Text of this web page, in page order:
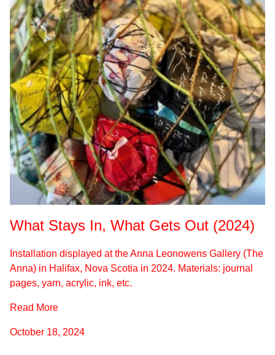
What Stays In, What Gets Out (2024)
Installation displayed at the Anna Leonowens Gallery (The
Anna) in Halifax, Nova Scotia in 2024. Materials: journal
pages, yarn, acrylic, ink, etc.
Read More
October 18, 2024